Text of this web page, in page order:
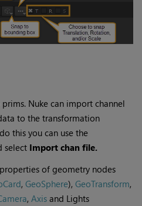
Nuke can import channel
to the transformation
this you can use the
select Import chan file.
of geometry nodes
,GeoSphere),GeoTransform,
,Axis and Lights